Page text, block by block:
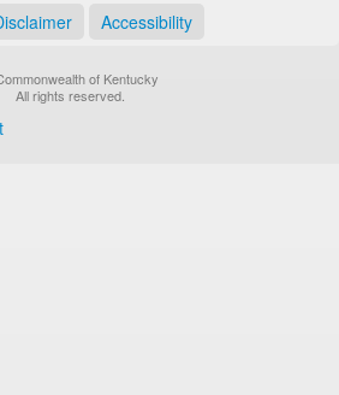
Accessibility
of Kentucky
All rights reserved.